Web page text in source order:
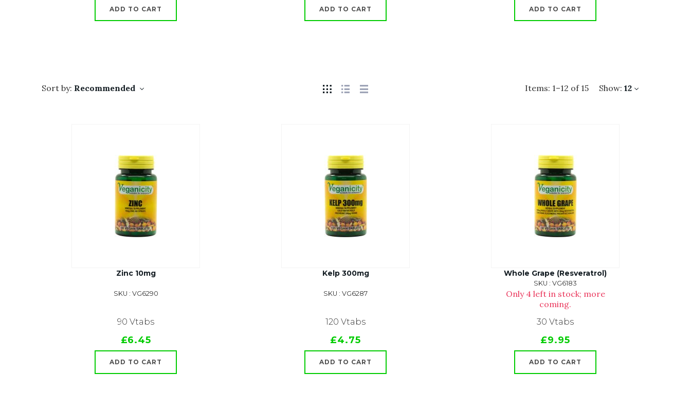
ADD TO CART ADD TO CART ADD TO CART
Items: 1–12 of 15 Show: 12
Sort by: Recommended
Zinc 10mg
SKU : VG6290
90 Vtabs
£6.45
ADD TO CART
Kelp 300mg
SKU : VG6287
120 Vtabs
£4.75
ADD TO CART
Whole Grape (Resveratrol)
SKU : VG6183
Only 4 left in stock; more
coming.
30 Vtabs
£9.95
ADD TO CART